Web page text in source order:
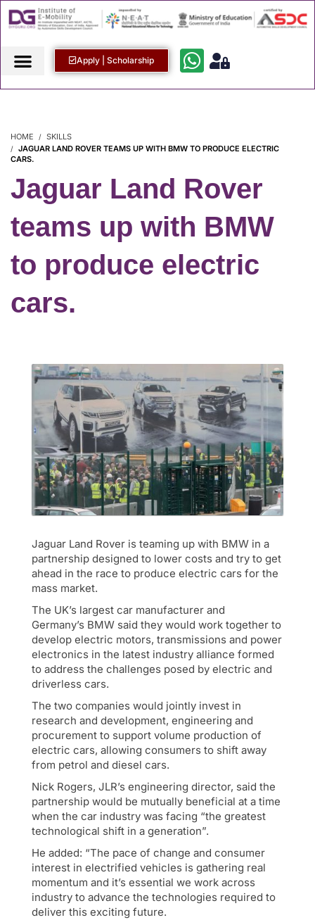
Apply | Scholarship
HOME
SKILLS
JAGUAR LAND ROVER TEAMS UP WITH BMW TO PRODUCE ELECTRIC
CARS.
Jaguar Land Rover
teams up with BMW
to produce electric
cars.
Jaguar Land Rover is teaming up with BMW in a
partnership designed to lower costs and try to get
ahead in the race to produce electric cars for the
mass market.
The UK’s largest car manufacturer and
Germany’s BMW said they would work together to
develop electric motors, transmissions and power
electronics in the latest industry alliance formed
to address the challenges posed by electric and
driverless cars.
The two companies would jointly invest in
research and development, engineering and
procurement to support volume production of
electric cars, allowing consumers to shift away
from petrol and diesel cars.
Nick Rogers, JLR’s engineering director, said the
partnership would be mutually beneficial at a time
when the car industry was facing “the greatest
technological shift in a generation”.
He added: “The pace of change and consumer
interest in electrified vehicles is gathering real
momentum and it’s essential we work across
industry to advance the technologies required to
deliver this exciting future.